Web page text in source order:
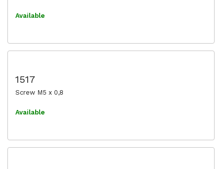
Available
1517
Screw M5 x 0,8
Available